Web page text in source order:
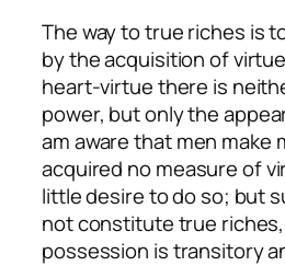
The way to true riches is
by the acquisition of
heart-virtue there is
power, but only the
am aware that men make
acquired no measure of
little desire to do so; but
not constitute true
possession is transitory